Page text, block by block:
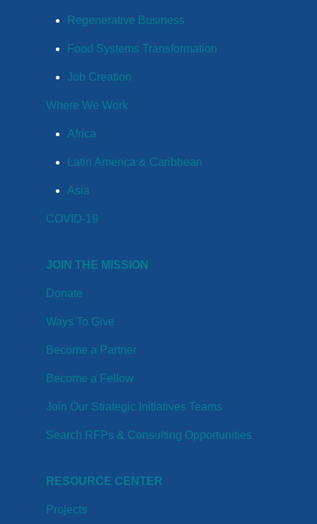
Regenerative Business
Food Systems Transformation
Job Creation
Where We Work
Africa
Latin America & Caribbean
Asia
COVID-19
JOIN THE MISSION
Donate
Ways To Give
Become a Partner
Become a Fellow
Join Our Strategic Initiatives Teams
Search RFPs & Consulting Opportunities
RESOURCE CENTER
Projects